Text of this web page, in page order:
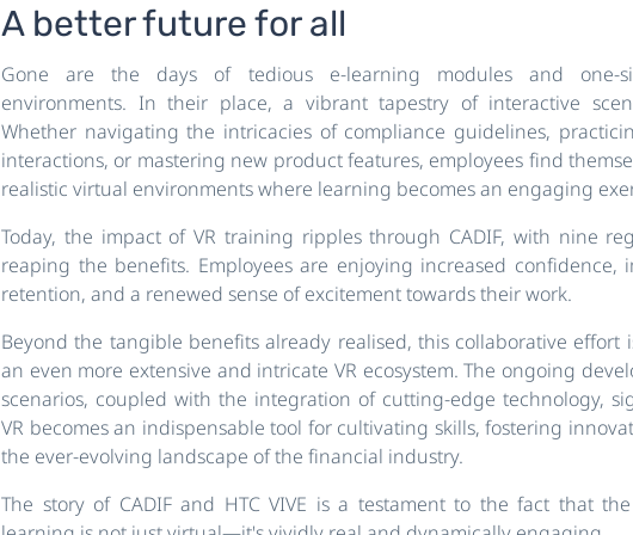
A better future for all
Gone are the days of tedious e-learning modules and one-
environments. In their place, a vibrant tapestry of interactive
Whether navigating the intricacies of compliance guidelines,
interactions, or mastering new product features, employees find
realistic virtual environments where learning becomes an engaging
Today, the impact of VR training ripples through CADIF, with nine
reaping the benefits. Employees are enjoying increased confidence,
retention, and a renewed sense of excitement towards their work.
Beyond the tangible benefits already realised, this collaborative effort
an even more extensive and intricate VR ecosystem. The ongoing
scenarios, coupled with the integration of cutting-edge technology,
VR becomes an indispensable tool for cultivating skills, fostering
the ever-evolving landscape of the financial industry.
The story of CADIF and HTC VIVE is a testament to the fact that